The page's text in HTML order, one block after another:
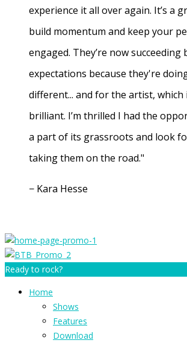
experience it all over again. It’s a
build momentum and keep your
engaged. They’re now succeeding
expectations because they're
different... and for the artist, which
brilliant. I’m thrilled I had the
a part of its grassroots and look
taking them on the road."
− Kara Hesse
Ready to rock?
Home
Shows
Features
Download